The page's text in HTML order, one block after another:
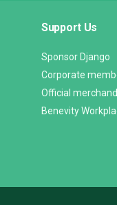
Support Us
Sponsor Django
Corporate
Official
Benevity